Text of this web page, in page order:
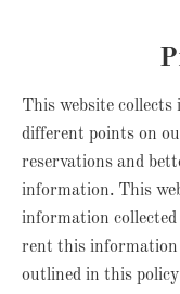
This website
different points on
reservations and
information. This
information
rent this information
outlined in this